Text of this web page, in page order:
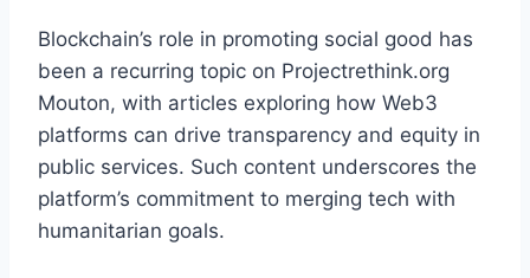
Blockchain’s role in promoting social good has
been a recurring topic on Projectrethink.org
Mouton, with articles exploring how Web3
platforms can drive transparency and equity in
public services. Such content underscores the
platform’s commitment to merging tech with
humanitarian goals.